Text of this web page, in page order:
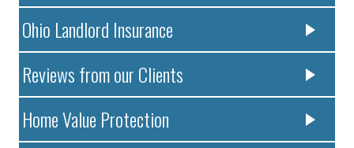
Ohio Landlord Insurance
Reviews from our Clients
Home Value Protection